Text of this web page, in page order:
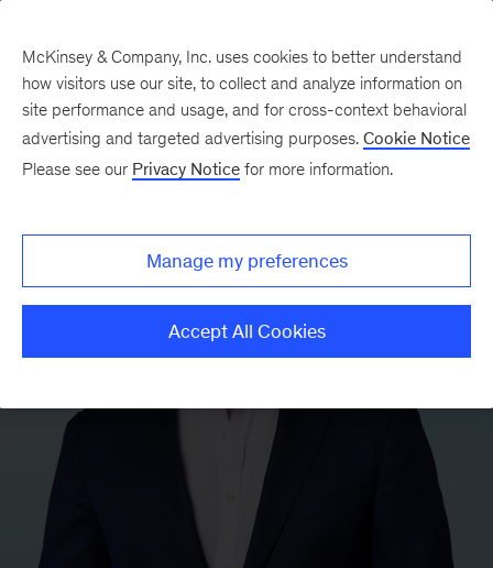
McKinsey & Company, Inc. uses cookies to better understand
how visitors use our site, to collect and analyze information on
site performance and usage, and for cross-context behavioral
advertising and targeted advertising purposes. Cookie Notice
Please see our Privacy Notice for more information.
Manage my preferences
Accept All Cookies